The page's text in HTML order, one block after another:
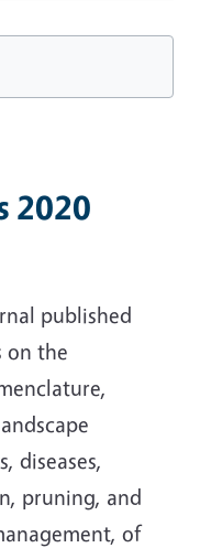
2020
published
on the
diseases,
pruning, and
of